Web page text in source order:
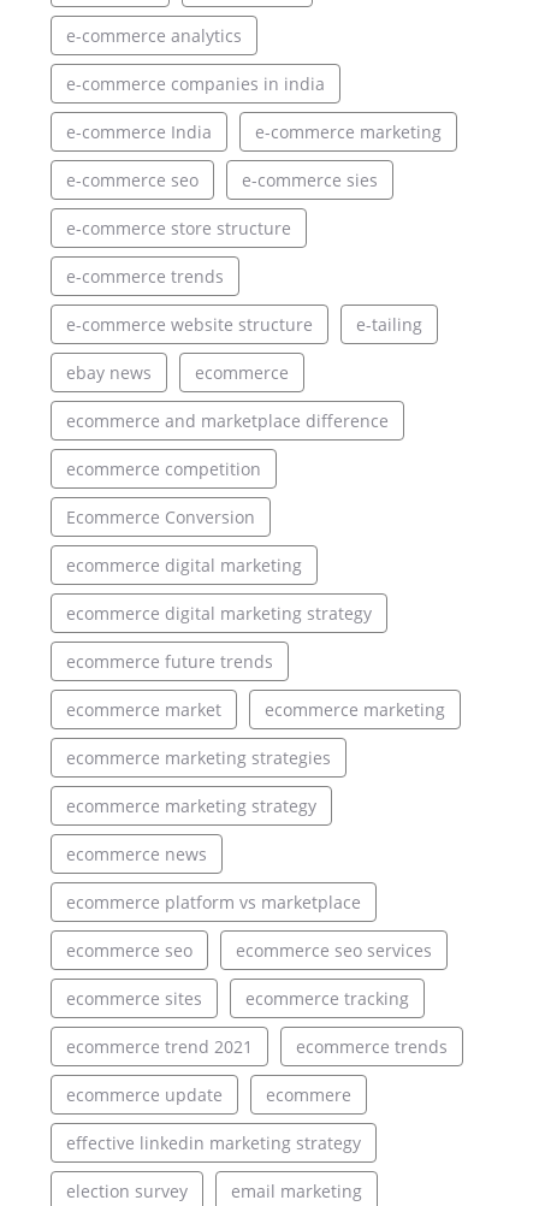
e-commerce analytics
e-commerce companies in india
e-commerce India e-commerce marketing
e-commerce seo e-commerce sies
e-commerce store structure
e-commerce trends
e-commerce website structure e-tailing
ebay news ecommerce
ecommerce and marketplace difference
ecommerce competition
Ecommerce Conversion
ecommerce digital marketing
ecommerce digital marketing strategy
ecommerce future trends
ecommerce market ecommerce marketing
ecommerce marketing strategies
ecommerce marketing strategy
ecommerce news
ecommerce platform vs marketplace
ecommerce seo ecommerce seo services
ecommerce sites ecommerce tracking
ecommerce trend 2021 ecommerce trends
ecommerce update ecommere
effective linkedin marketing strategy
election survey email marketing